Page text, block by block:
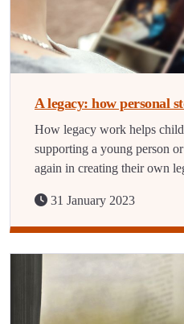
A legacy: how personal
How legacy work helps
supporting a young person
again in creating their own
31 January 2023